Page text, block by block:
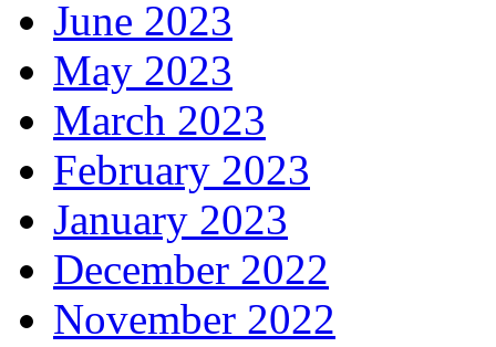
June 2023
May 2023
March 2023
February 2023
January 2023
December 2022
November 2022